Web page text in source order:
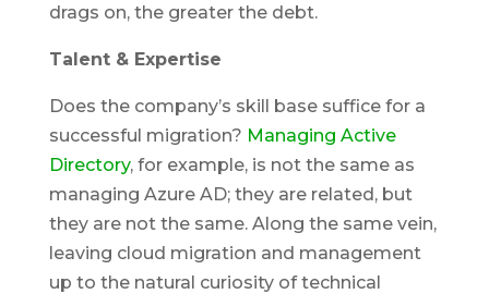
drags on, the greater the debt.
Talent & Expertise
Does the company’s skill base suffice for a
successful migration? Managing Active
Directory, for example, is not the same as
managing Azure AD; they are related, but
they are not the same. Along the same vein,
leaving cloud migration and management
up to the natural curiosity of technical